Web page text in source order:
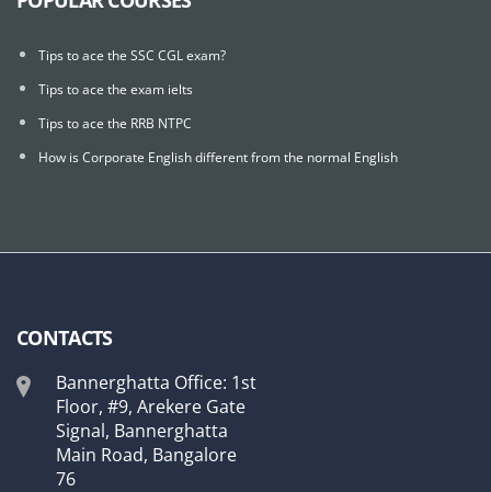
Tips to ace the SSC CGL exam?
Tips to ace the exam ielts
Tips to ace the RRB NTPC
How is Corporate English different from the normal English
CONTACTS
Bannerghatta Office: 1st
Floor, #9, Arekere Gate
Signal, Bannerghatta
Main Road, Bangalore
76